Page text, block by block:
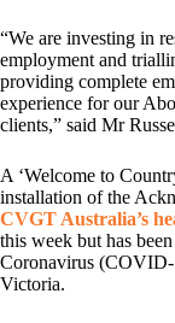
“We are investing in
employment and
providing complete
experience for our
clients,” said Mr
A ‘Welcome to
installation of the
CVGT Australia’s
this week but has
Coronavirus (COVID-
Victoria.